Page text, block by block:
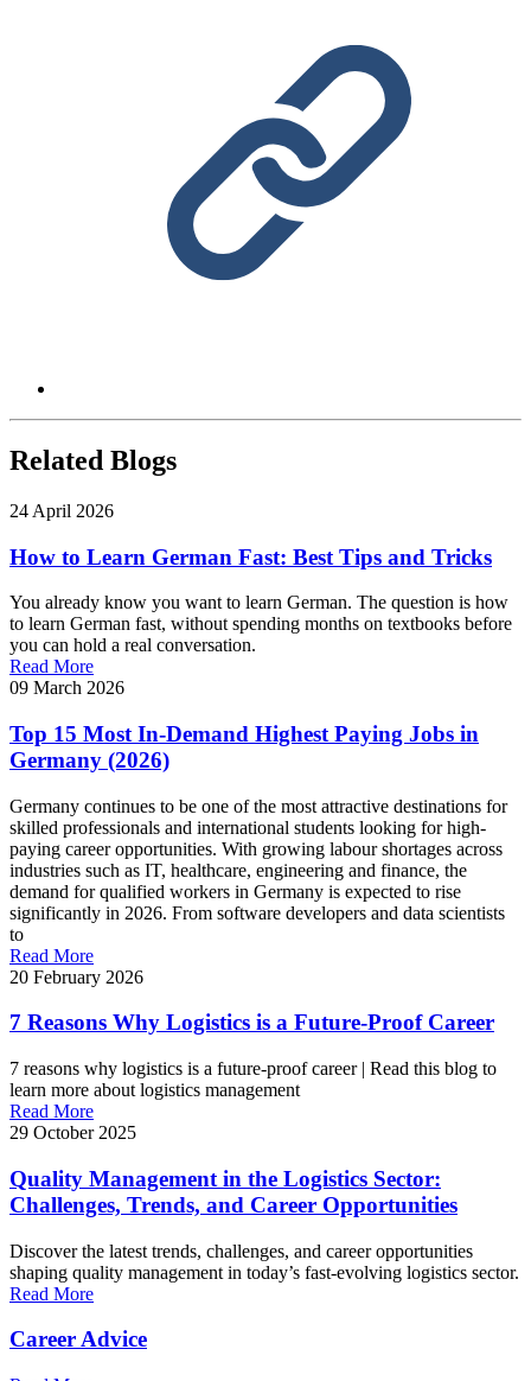
Related Blogs
24 April 2026
How to Learn German Fast: Best Tips and Tricks
You already know you want to learn German. The question is how
to learn German fast, without spending months on textbooks before
you can hold a real conversation.
Read More
09 March 2026
Top 15 Most In-Demand Highest Paying Jobs in
Germany (2026)
Germany continues to be one of the most attractive destinations for
skilled professionals and international students looking for high-
paying career opportunities. With growing labour shortages across
industries such as IT, healthcare, engineering and finance, the
demand for qualified workers in Germany is expected to rise
significantly in 2026. From software developers and data scientists
to
Read More
20 February 2026
7 Reasons Why Logistics is a Future-Proof Career
7 reasons why logistics is a future-proof career | Read this blog to
learn more about logistics management
Read More
29 October 2025
Quality Management in the Logistics Sector:
Challenges, Trends, and Career Opportunities
Discover the latest trends, challenges, and career opportunities
shaping quality management in today’s fast-evolving logistics sector.
Read More
Career Advice